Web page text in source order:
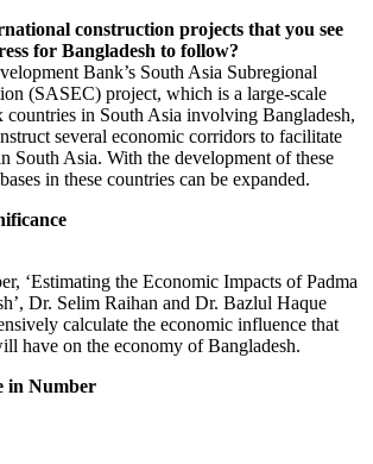
construction projects that you see
for Bangladesh to follow?
Bank’s South Asia Subregional
(SASEC) project, which is a large-scale
in South Asia involving Bangladesh,
several economic corridors to facilitate
South Asia. With the development of these
in these countries can be expanded.
‘Estimating the Economic Impacts of Padma
Dr. Selim Raihan and Dr. Bazlul Haque
calculate the economic influence that
have on the economy of Bangladesh.
in Number